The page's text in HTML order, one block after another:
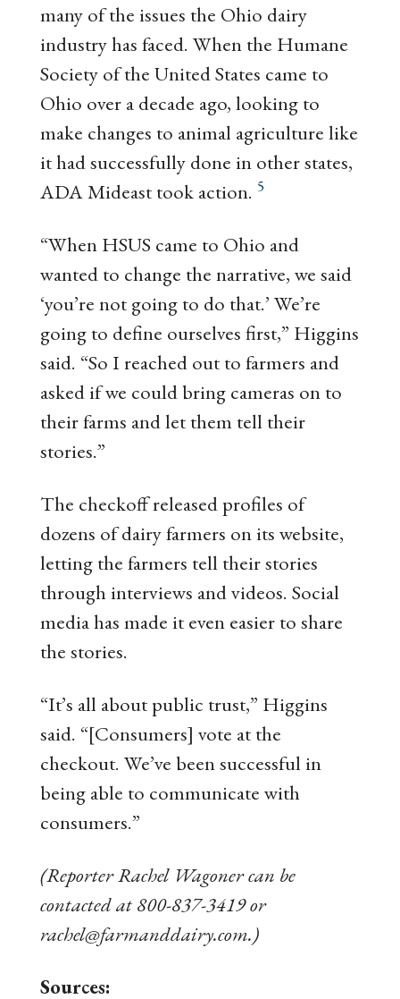
many of the issues the Ohio dairy
industry has faced. When the Humane
Society of the United States came to
Ohio over a decade ago, looking to
make changes to animal agriculture like
it had successfully done in other states,
ADA Mideast took action. 5
“When HSUS came to Ohio and
wanted to change the narrative, we said
‘you’re not going to do that.’ We’re
going to define ourselves first,” Higgins
said. “So I reached out to farmers and
asked if we could bring cameras on to
their farms and let them tell their
stories.”
The checkoff released profiles of
dozens of dairy farmers on its website,
letting the farmers tell their stories
through interviews and videos. Social
media has made it even easier to share
the stories.
“It’s all about public trust,” Higgins
said. “[Consumers] vote at the
checkout. We’ve been successful in
being able to communicate with
consumers.”
(Reporter Rachel Wagoner can be
contacted at 800-837-3419 or
rachel@farmanddairy.com.)
Sources: